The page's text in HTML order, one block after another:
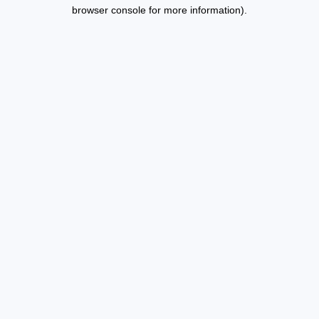
browser console for more information).